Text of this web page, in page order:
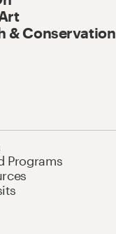
& Conservation
Programs